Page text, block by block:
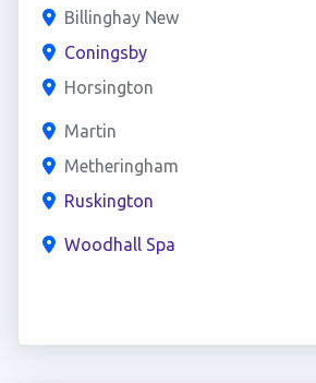
Billinghay New
Coningsby
Horsington
Martin
Metheringham
Ruskington
Woodhall Spa